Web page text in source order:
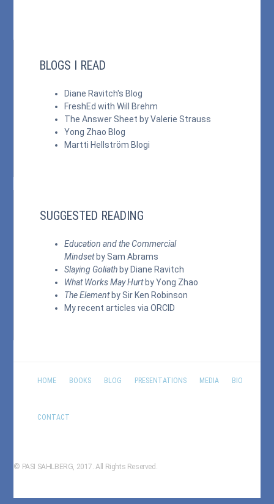
BLOGS I READ
Diane Ravitch's Blog
FreshEd with Will Brehm
The Answer Sheet by Valerie Strauss
Yong Zhao Blog
Martti Hellström Blogi
SUGGESTED READING
Education and the Commercial
Mindsetby Sam Abrams
Slaying Goliath by Diane Ravitch
What Works May Hurtby Yong Zhao
The Elementby Sir Ken Robinson
My recent articles viaORCID
HOME BOOKS BLOG PRESENTATIONS MEDIA BIO
CONTACT
© PASI SAHLBERG, 2017. All Rights Reserved.